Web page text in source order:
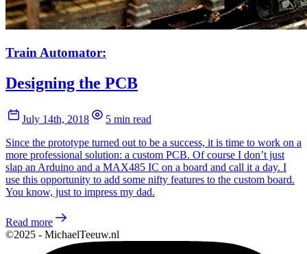
Train Automator:
Designing the PCB
July 14th, 2018
5 min read
Since the prototype turned out to be a success, it is time to work on a
more professional solution: a custom PCB. Of course I don’t just
slap an Arduino and a MAX485 IC on a board and call it a day. I
use this opportunity to add some nifty features to the custom board.
You know, just to impress my dad.
Read more
©2025 - MichaelTeeuw.nl